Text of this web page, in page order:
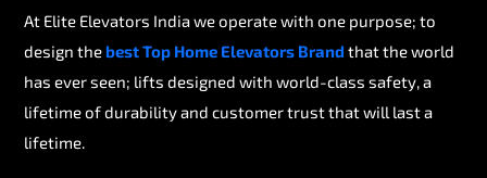
At Elite Elevators India we operate with one purpose; to
design thebest Top Home Elevators Brand that the world
has ever seen; lifts designed with world-class safety, a
lifetime of durability and customer trust that will last a
lifetime.